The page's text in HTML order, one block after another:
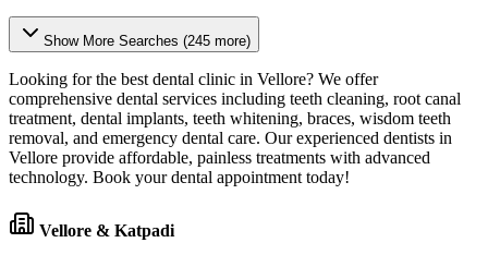
Show More Searches (245 more)
Looking for the best dental clinic in Vellore? We offer
comprehensive dental services including teeth cleaning, root canal
treatment, dental implants, teeth whitening, braces, wisdom teeth
removal, and emergency dental care. Our experienced dentists in
Vellore provide affordable, painless treatments with advanced
technology. Book your dental appointment today!
Vellore & Katpadi